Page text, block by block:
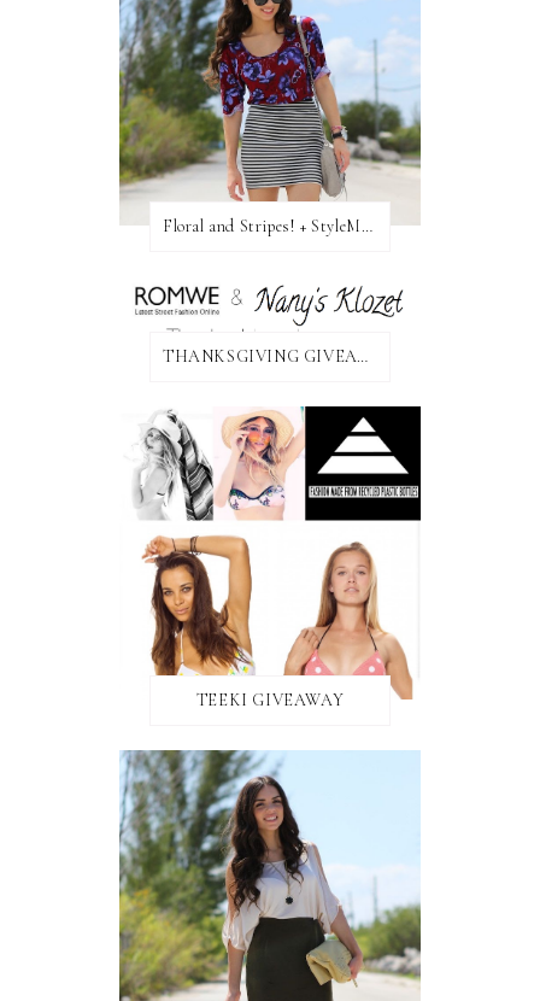
Floral and Stripes! + StyleMint GIVEAWAY!
THANKSGIVING GIVEAWAY!
TEEKI GIVEAWAY